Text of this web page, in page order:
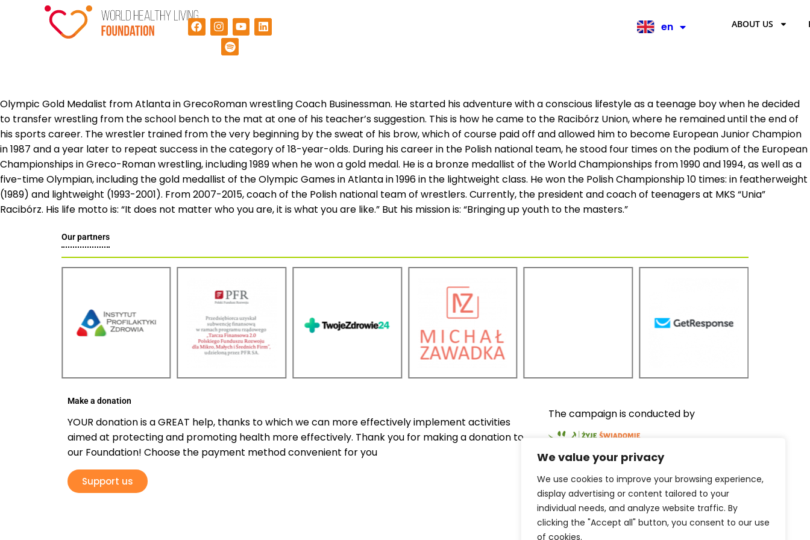
We value your privacy
We use cookies to improve your browsing experience,
display advertising or content tailored to your
individual needs, and analyze website traffic. By
clicking the "Accept all" button, you consent to our use
of cookies.
en
pl ABOUT US
Olympic Gold Medalist from Atlanta in GrecoRoman wrestling Coach Businessman. He started his adventure with a conscious lifestyle as a teenage boy when he decided
to transfer wrestling from the school bench to the mat at one of his teacher’s suggestion. This is how he came to the Racibórz Union, where he remained until the end of
his sports career. The wrestler trained from the very beginning by the sweat of his brow, which of course paid off and allowed him to become European Junior Champion
in 1987 and a year later to repeat success in the category of 18-year-olds. During his career in the Polish national team, he stood four times on the podium of the European
Championships in Greco-Roman wrestling, including 1989 when he won a gold medal. He is a bronze medallist of the World Championships from 1990 and 1994, as well as a
five-time Olympian, including the gold medallist of the Olympic Games in Atlanta in 1996 in the lightweight class. He won the Polish Championship 10 times: in featherweight
(1989) and lightweight (1993-2001). From 2007-2015, coach of the Polish national team of wrestlers. Currently, the president and coach of teenagers at MKS “Unia”
Racibórz. His life motto is: “It does not matter who you are, it is what you are like.” But his mission is: “Bringing up youth to the masters.”
Our partners
Make a donation
YOUR donation is a GREAT help, thanks to which we can more effectively implement activities
aimed at protecting and promoting health more effectively. Thank you for making a donation to
our Foundation! Choose the payment method convenient for you
Support us
The campaign is conducted by
The services are provided by